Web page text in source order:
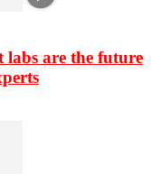
are the future